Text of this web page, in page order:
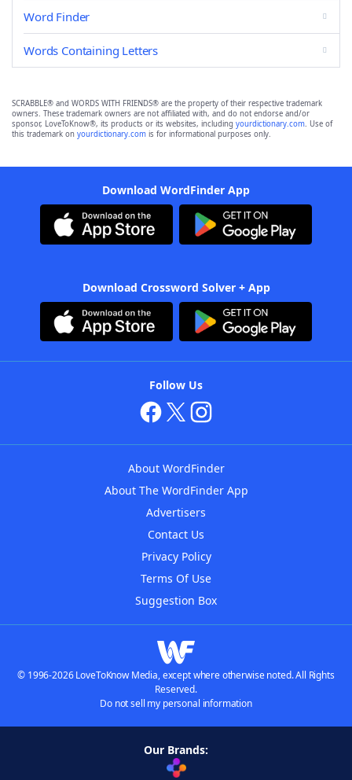
Word Finder
Words Containing Letters
SCRABBLE® and WORDS WITH FRIENDS® are the property of their respective trademark
owners. These trademark owners are not affiliated with, and do not endorse and/or
sponsor, LoveToKnow®, its products or its websites, including yourdictionary.com. Use of
this trademark on yourdictionary.com is for informational purposes only.
Download WordFinder App
Download Crossword Solver + App
Follow Us
About WordFinder
About The WordFinder App
Advertisers
Contact Us
Privacy Policy
Terms Of Use
Suggestion Box
© 1996-2026 LoveToKnow Media, except where otherwise noted. All Rights
Reserved.
Do not sell my personal information
Our Brands: